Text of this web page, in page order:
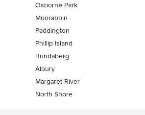
Osborne Park
Moorabbin
Paddington
Phillip Island
Bundaberg
Albury
Margaret River
North Shore